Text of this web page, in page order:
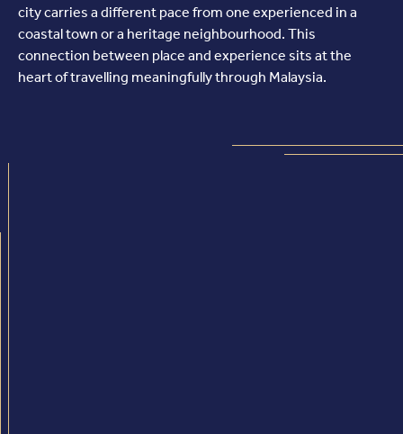
city carries a different pace from one experienced in a
coastal town or a heritage neighbourhood. This
connection between place and experience sits at the
heart of travelling meaningfully through Malaysia.